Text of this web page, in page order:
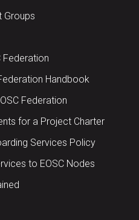
Groups
Federation
Handbook
Federation
for a Project Charter
Services Policy
to EOSC Nodes